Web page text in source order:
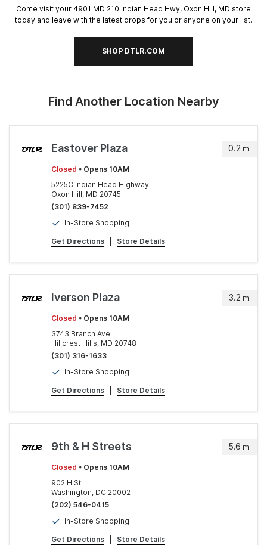
Come visit your 4901 MD 210 Indian Head Hwy, Oxon Hill, MD store
today and leave with the latest drops for you or anyone on your list.
SHOP DTLR.COM
Find Another Location Nearby
0.2 mi
Eastover Plaza
Closed • Opens 10AM
5225C Indian Head Highway
Oxon Hill, MD 20745
(301) 839-7452
In-Store Shopping
Get Directions Store Details
3.2 mi
Iverson Plaza
Closed • Opens 10AM
3743 Branch Ave
Hillcrest Hills, MD 20748
(301) 316-1633
In-Store Shopping
Get Directions Store Details
5.6 mi
9th & H Streets
Closed • Opens 10AM
902 H St
Washington, DC 20002
(202) 546-0415
In-Store Shopping
Get Directions Store Details